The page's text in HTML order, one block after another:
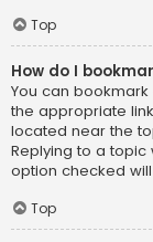
Top
How do I
You can
the appropriate
located near the
Replying to a topic
option checked
Top